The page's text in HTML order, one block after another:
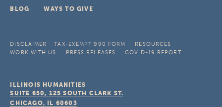
BLOG
WAYS TO GIVE
DISCLAIMER TAX-EXEMPT 990 FORM
RESOURCES
WORK WITH US
PRESS RELEASES COVID-19 REPORT
ILLINOIS HUMANITIES
SUITE 650, 125 SOUTH CLARK ST.
CHICAGO, IL 60603